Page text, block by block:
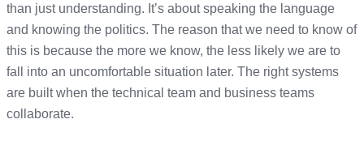
than just understanding. It’s about speaking the language
and knowing the politics. The reason that we need to know of
this is because the more we know, the less likely we are to
fall into an uncomfortable situation later. The right systems
are built when the technical team and business teams
collaborate.